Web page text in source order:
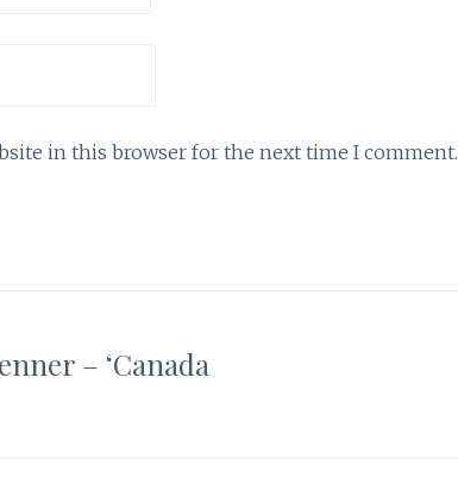
in this browser for the next time I comment.
– ‘Canada